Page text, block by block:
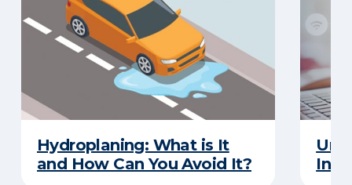
Hydroplaning: What is It
and How Can You Avoid It?